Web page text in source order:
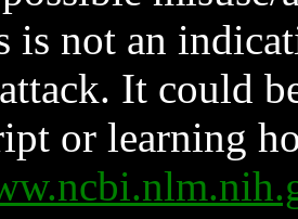
is not an
It could
or learning